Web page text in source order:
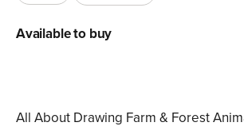
All About Drawing Farm & Forest
Available to buy